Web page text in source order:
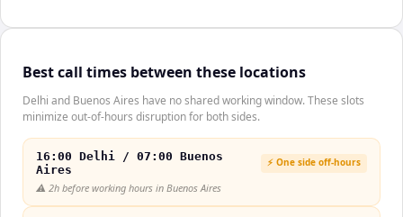
Best call times between these locations
Delhi and Buenos Aires have no shared working window. These slots
minimize out-of-hours disruption for both sides.
16:00 Delhi / 07:00 Buenos
Aires
⚡ One side off-hours
⚠️ 2h before working hours in Buenos Aires